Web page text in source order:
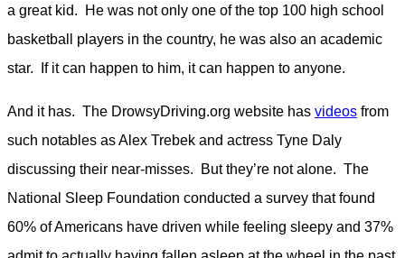
a great kid. He was not only one of the top 100 high school
basketball players in the country, he was also an academic
star. If it can happen to him, it can happen to anyone.
And it has. The DrowsyDriving.org website has videos from
such notables as Alex Trebek and actress Tyne Daly
discussing their near-misses. But they’re not alone. The
National Sleep Foundation conducted a survey that found
60% of Americans have driven while feeling sleepy and 37%